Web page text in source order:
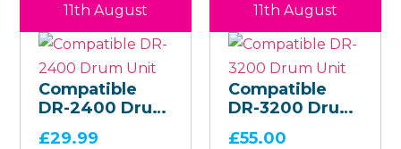
Compatible
DR-2400 Drum
11th August
£29.99
Compatible
DR-3200 Drum
11th August
£55.00